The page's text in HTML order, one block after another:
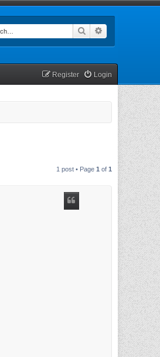
Search
Login
Register
1 post • Page 1 of 1